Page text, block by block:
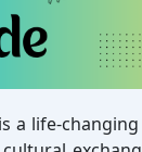
a life-